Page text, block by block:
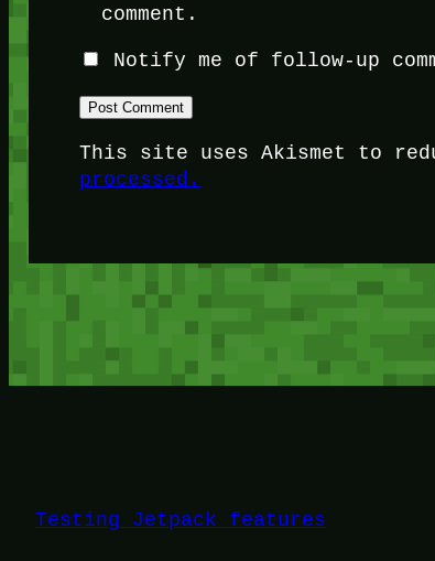
comment.
Notify me of follow-up
This site uses Akismet to
processed.
Testing Jetpack features